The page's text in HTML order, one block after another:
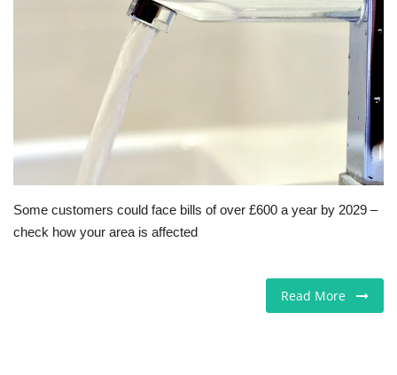
Business & Economy
Marketplace
Some customers could face bills of over £600 a year by 2029 –
check how your area is affected
Read More